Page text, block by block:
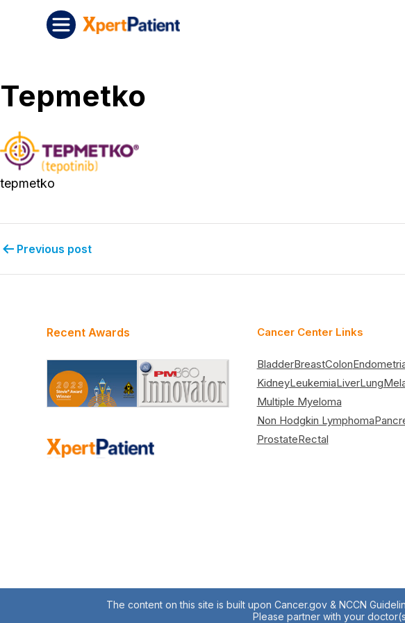
Skip to content
XpertPatient
Tepmetko
tepmetko
Post navigation
Previous post
Recent Awards Cancer Center Links
BladderBreastColon
KidneyLeukemiaLiverLung
Multiple Myeloma
Non Hodgkin Lymphoma
ProstateRectal
The content on this site is built upon Cancer.gov & NCCN
Please partner with your